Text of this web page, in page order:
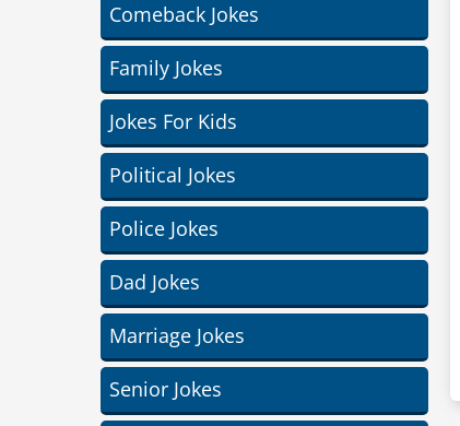
Comeback Jokes
Family Jokes
Jokes For Kids
Political Jokes
Police Jokes
Dad Jokes
Marriage Jokes
Senior Jokes